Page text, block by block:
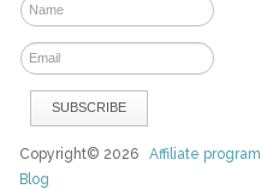
Copyright© 2026Affiliate program
Blog